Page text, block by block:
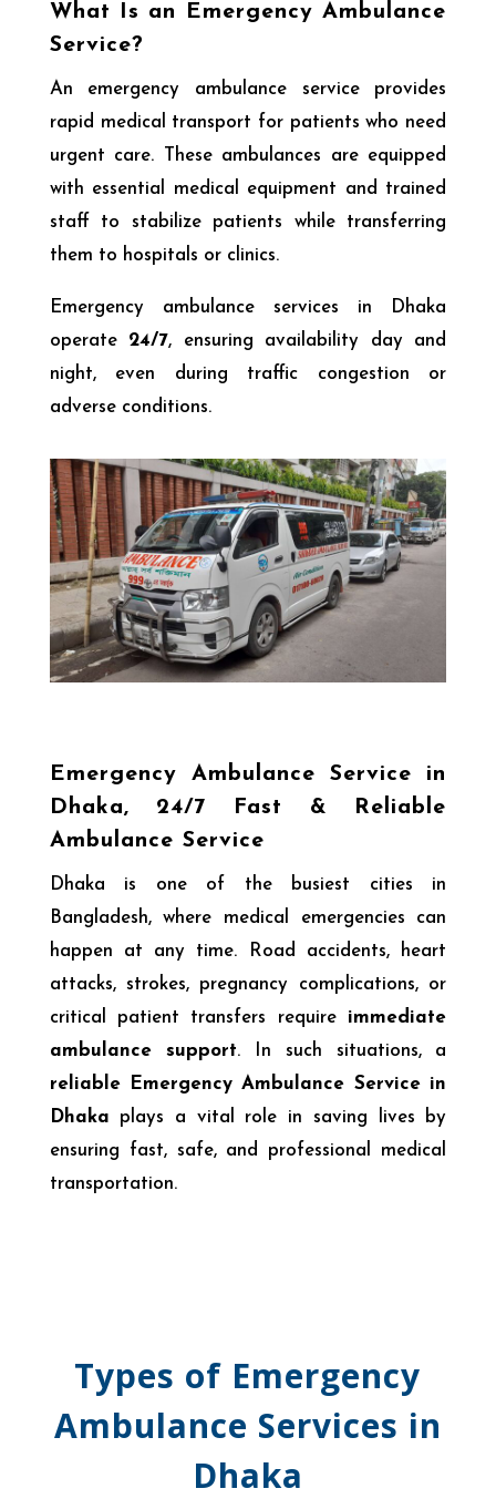
What Is an Emergency Ambulance
Service?
An emergency ambulance service provides
rapid medical transport for patients who need
urgent care. These ambulances are equipped
with essential medical equipment and trained
staff to stabilize patients while transferring
them to hospitals or clinics.
Emergency ambulance services in Dhaka
operate 24/7, ensuring availability day and
night, even during traffic congestion or
adverse conditions.
Emergency Ambulance Service in
Dhaka, 24/7 Fast & Reliable
Ambulance Service
Dhaka is one of the busiest cities in
Bangladesh, where medical emergencies can
happen at any time. Road accidents, heart
attacks, strokes, pregnancy complications, or
critical patient transfers require immediate
ambulance support. In such situations, a
reliable Emergency Ambulance Service in
Dhaka plays a vital role in saving lives by
ensuring fast, safe, and professional medical
transportation.
Types of Emergency
Ambulance Services in
Dhaka